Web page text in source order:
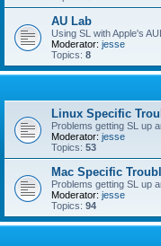
AU Lab
Using SL with Apple's
Moderator: jesse
Topics: 8
Linux Specific
Problems getting SL up
Moderator: jesse
Topics: 53
Mac Specific
Problems getting SL up
Moderator: jesse
Topics: 94